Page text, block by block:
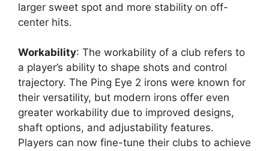
larger sweet spot and more stability on off-
center hits.
Workability: The workability of a club refers to
a player’s ability to shape shots and control
trajectory. The Ping Eye 2 irons were known for
their versatility, but modern irons offer even
greater workability due to improved designs,
shaft options, and adjustability features.
Players can now fine-tune their clubs to achieve